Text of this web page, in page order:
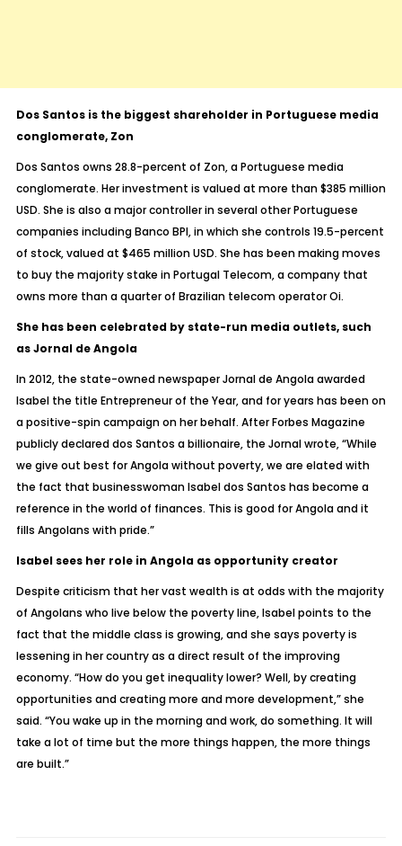
Dos Santos is the biggest shareholder in Portuguese media
conglomerate, Zon
Dos Santos owns 28.8-percent of Zon, a Portuguese media
conglomerate. Her investment is valued at more than $385 million
USD. She is also a major controller in several other Portuguese
companies including Banco BPI, in which she controls 19.5-percent
of stock, valued at $465 million USD. She has been making moves
to buy the majority stake in Portugal Telecom, a company that
owns more than a quarter of Brazilian telecom operator Oi.
She has been celebrated by state-run media outlets, such
as Jornal de Angola
In 2012, the state-owned newspaper Jornal de Angola awarded
Isabel the title Entrepreneur of the Year, and for years has been on
a positive-spin campaign on her behalf. After Forbes Magazine
publicly declared dos Santos a billionaire, the Jornal wrote, “While
we give out best for Angola without poverty, we are elated with
the fact that businesswoman Isabel dos Santos has become a
reference in the world of finances. This is good for Angola and it
fills Angolans with pride.”
Isabel sees her role in Angola as opportunity creator
Despite criticism that her vast wealth is at odds with the majority
of Angolans who live below the poverty line, Isabel points to the
fact that the middle class is growing, and she says poverty is
lessening in her country as a direct result of the improving
economy. “How do you get inequality lower? Well, by creating
opportunities and creating more and more development,” she
said. “You wake up in the morning and work, do something. It will
take a lot of time but the more things happen, the more things
are built.”